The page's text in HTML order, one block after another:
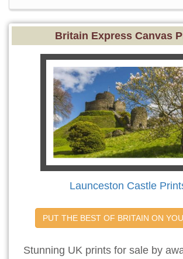
Britain Express Canvas
Launceston Castle
PUT THE BEST OF BRITAIN ON
Stunning UK prints for sale by